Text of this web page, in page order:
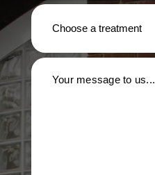
Your message to us...